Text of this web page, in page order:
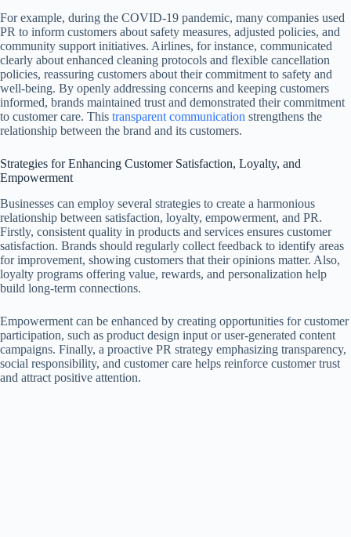
For example, during the COVID-19 pandemic, many companies used
PR to inform customers about safety measures, adjusted policies, and
community support initiatives. Airlines, for instance, communicated
clearly about enhanced cleaning protocols and flexible cancellation
policies, reassuring customers about their commitment to safety and
well-being. By openly addressing concerns and keeping customers
informed, brands maintained trust and demonstrated their commitment
to customer care. This transparent communication strengthens the
relationship between the brand and its customers.
Strategies for Enhancing Customer Satisfaction, Loyalty, and
Empowerment
Businesses can employ several strategies to create a harmonious
relationship between satisfaction, loyalty, empowerment, and PR.
Firstly, consistent quality in products and services ensures customer
satisfaction. Brands should regularly collect feedback to identify areas
for improvement, showing customers that their opinions matter. Also,
loyalty programs offering value, rewards, and personalization help
build long-term connections.
Empowerment can be enhanced by creating opportunities for customer
participation, such as product design input or user-generated content
campaigns. Finally, a proactive PR strategy emphasizing transparency,
social responsibility, and customer care helps reinforce customer trust
and attract positive attention.